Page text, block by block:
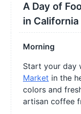
A Day of
in California
Morning
Start your day
Market in the
colors and
artisan coffee